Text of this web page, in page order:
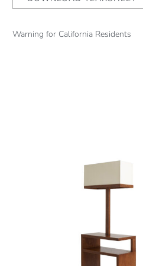
Warning for California Residents